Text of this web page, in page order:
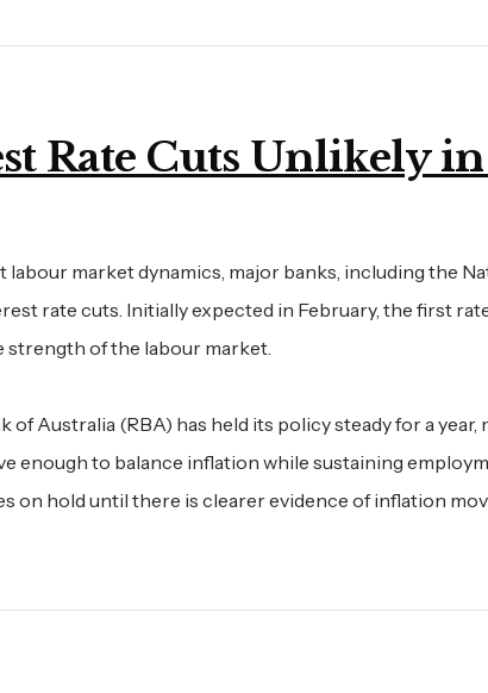
Rate Cuts Unlikely
market dynamics, major banks, including the
rate cuts. Initially expected in February, the first
strength of the labour market.
of Australia (RBA) has held its policy steady for a
enough to balance inflation while sustaining
on hold until there is clearer evidence of inflation